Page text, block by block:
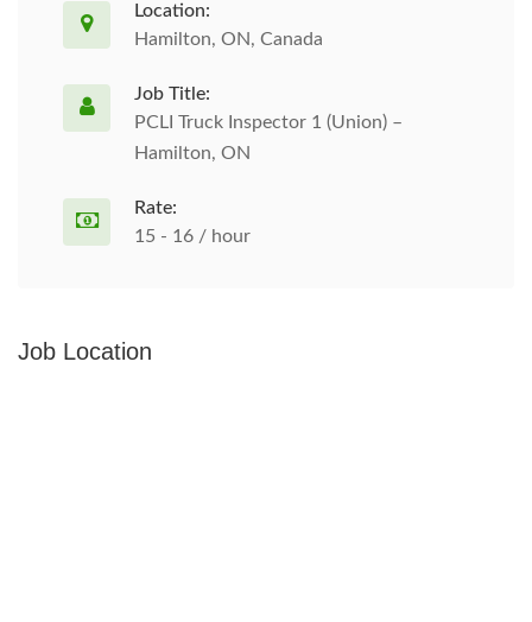
Location:
Hamilton, ON, Canada
Job Title:
PCLI Truck Inspector 1 (Union) –
Hamilton, ON
Rate:
15 - 16 / hour
Job Location